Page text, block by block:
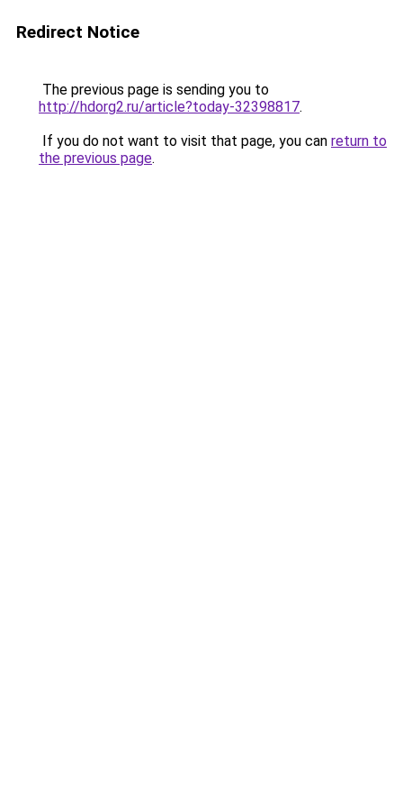
Redirect Notice
The previous page is sending you to
http://hdorg2.ru/article?today-32398817.
If you do not want to visit that page, you can return to
the previous page.